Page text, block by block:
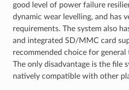
good level of power failure
dynamic wear levelling, and has
requirements. The system also
and integrated SD/MMC card
recommended choice for
The only disadvantage is the file
natively compatible with other